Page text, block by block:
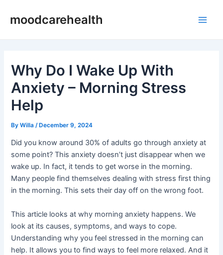
moodcarehealth
Why Do I Wake Up With
Anxiety – Morning Stress
Help
ByWilla /December 9, 2024
Did you know around 30% of adults go through anxiety at
some point? This anxiety doesn’t just disappear when we
wake up. In fact, it tends to get worse in the morning.
Many people find themselves dealing with stress first thing
in the morning. This sets their day off on the wrong foot.
This article looks at why morning anxiety happens. We
look at its causes, symptoms, and ways to cope.
Understanding why you feel stressed in the morning can
help. It allows you to find ways to feel more relaxed. And it
navigation